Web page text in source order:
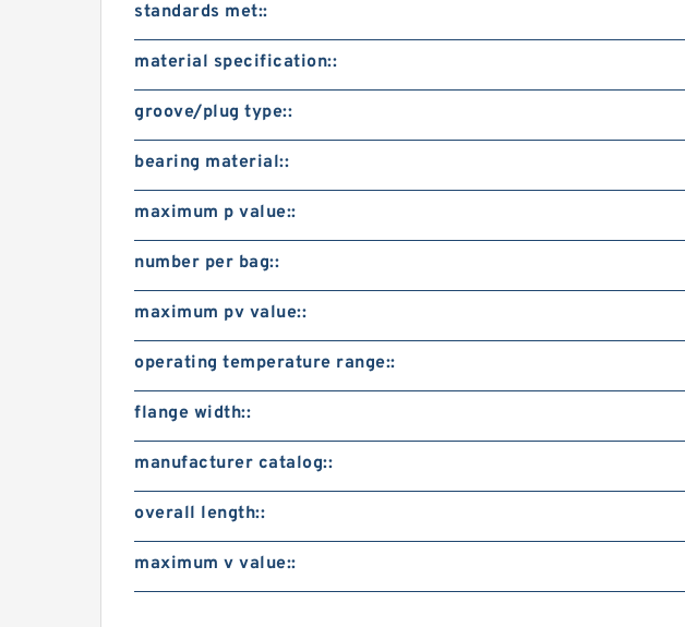
standards met::
material specification::
groove/plug type::
bearing material::
maximum p value::
number per bag::
maximum pv value::
operating temperature range::
flange width::
manufacturer catalog::
overall length::
maximum v value::